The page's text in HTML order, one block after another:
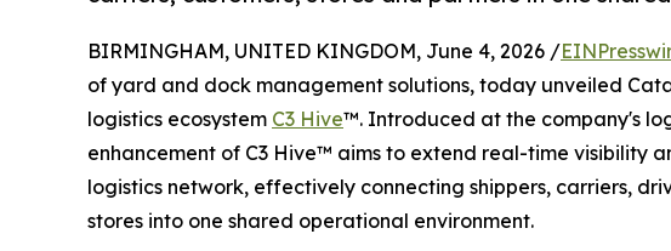
BIRMINGHAM, UNITED KINGDOM, June 4, 2026 /
of yard and dock management solutions, today unveiled
logistics ecosystem C3 Hive™. Introduced at the company's
enhancement of C3 Hive™ aims to extend real-time visibility
logistics network, effectively connecting shippers, carriers,
stores into one shared operational environment.